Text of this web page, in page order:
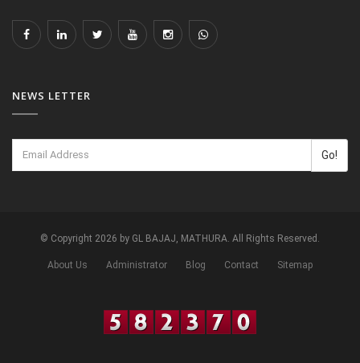
NEWS LETTER
Go!
© Copyright 2026 by GL BAJAJ, MATHURA. All Rights Reserved.
About Us Administrator Blog Contact Sitemap